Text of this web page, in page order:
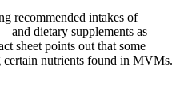
recommended intakes of
dietary supplements as
sheet points out that some
nutrients found in MVMs.